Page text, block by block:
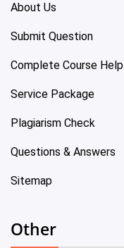
About Us
Submit Question
Complete Course Help
Service Package
Plagiarism Check
Questions & Answers
Sitemap
Other